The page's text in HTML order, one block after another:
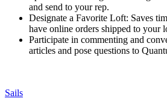
and send to your rep.
Designate a Favorite Loft: Saves
have online orders shipped to your
Participate in commenting and
articles and pose questions to
Sails